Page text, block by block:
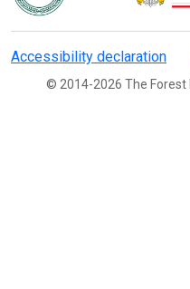
Accessibility declaration
© 2014-2026 The Forest